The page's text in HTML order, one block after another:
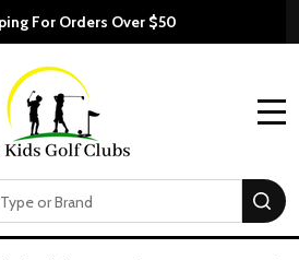
For Orders Over $50